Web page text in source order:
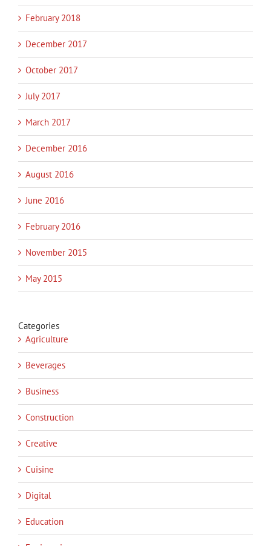
February 2018
December 2017
October 2017
July 2017
March 2017
December 2016
August 2016
June 2016
February 2016
November 2015
May 2015
Categories
Agriculture
Beverages
Business
Construction
Creative
Cuisine
Digital
Education